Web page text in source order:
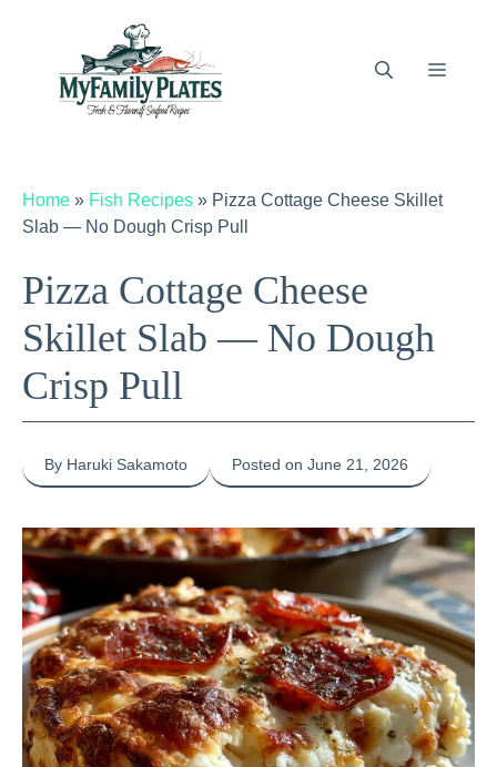
Menu
Home » Fish Recipes » Pizza Cottage Cheese Skillet
Slab — No Dough Crisp Pull
Pizza Cottage Cheese
Skillet Slab — No Dough
Crisp Pull
By Haruki Sakamoto Posted on June 21, 2026